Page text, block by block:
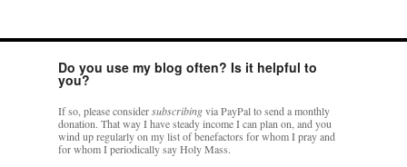
Do you use my blog often? Is it helpful to
you?
If so, please considersubscribingvia PayPal to send a monthly
donation. That way I have steady income I can plan on, and you
wind up regularly on my list of benefactors for whom I pray and
for whom I periodically say Holy Mass.